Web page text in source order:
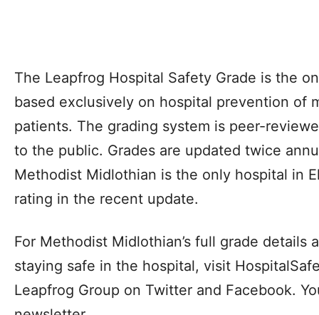
The Leapfrog Hospital Safety Grade is the
based exclusively on hospital prevention of
patients. The grading system is peer-
to the public. Grades are updated twice
Methodist Midlothian is the only hospital in
rating in the recent update.
For Methodist Midlothian’s full grade details
staying safe in the hospital, visit
Leapfrog Group on Twitter and Facebook.